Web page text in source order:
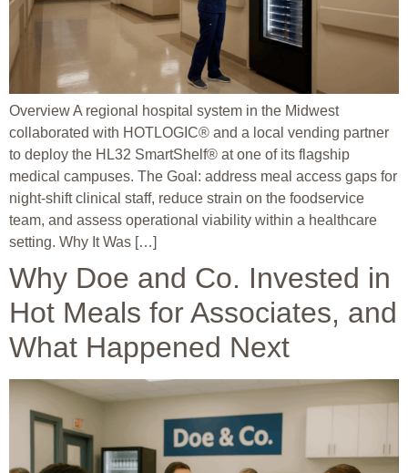
Overview A regional hospital system in the Midwest
collaborated with HOTLOGIC® and a local vending partner
to deploy the HL32 SmartShelf® at one of its flagship
medical campuses. The Goal: address meal access gaps for
night-shift clinical staff, reduce strain on the foodservice
team, and assess operational viability within a healthcare
setting. Why It Was […]
Why Doe and Co. Invested in
Hot Meals for Associates, and
What Happened Next